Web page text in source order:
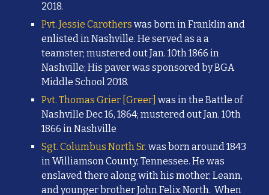
2018.
Pvt. Jessie Carotherswas born in Franklin and
enlisted in Nashville. Heserved as aa
teamster; mustered out Jan. 10th 1866 in
Nashville;His paver was sponsored by BGA
Middle School 2018.
Pvt. Thomas Grier [Greer]was in the Battle of
Nashville Dec 16, 1864; mustered out Jan. 10th
1866 in Nashville
Sgt. Columbus North Sr. was born around 1843
in Williamson County, Tennessee. He was
enslaved there along with his mother, Leann,
and younger brother John Felix North. When